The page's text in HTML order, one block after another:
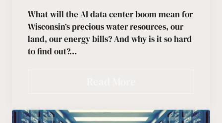
What will the AI data center boom mean for
Wisconsin’s precious water resources, our
land, our energy bills? And why is it so hard
to find out?…